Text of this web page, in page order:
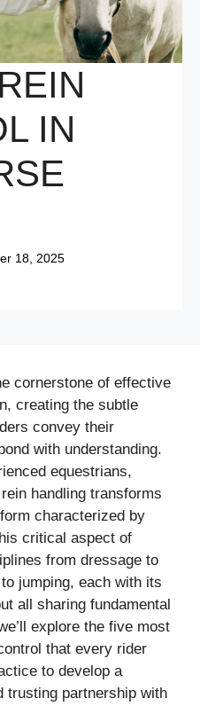
IN
18, 2025
cornerstone of effective
creating the subtle
convey their
with understanding.
equestrians,
handling transforms
characterized by
critical aspect of
from dressage to
jumping, each with its
all sharing fundamental
explore the five most
that every rider
to develop a
trusting partnership with